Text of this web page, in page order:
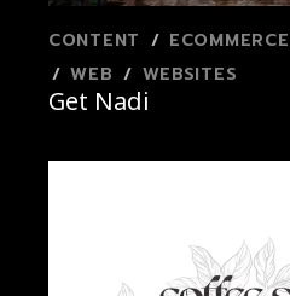
CONTENT ECOMMERCE
WEB
WEBSITES
Get Nadi